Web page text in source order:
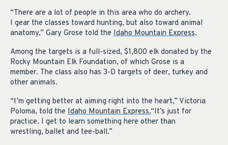
“There are a lot of people in this area who do archery.
I gear the classes toward hunting, but also toward animal
anatomy,” Gary Grose told the Idaho Mountain Express.
Among the targets is a full-sized, $1,800 elk donated by the
Rocky Mountain Elk Foundation, of which Grose is a
member. The class also has 3-D targets of deer, turkey and
other animals.
“I’m getting better at aiming right into the heart,” Victoria
Poloma, told the Idaho Mountain Express.“It’s just for
practice. I get to learn something here other than
wrestling, ballet and tee-ball.”